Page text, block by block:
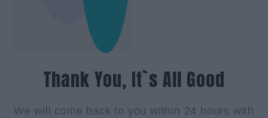
Thank You, It`s All Good
We will come back to you within 24 hours with